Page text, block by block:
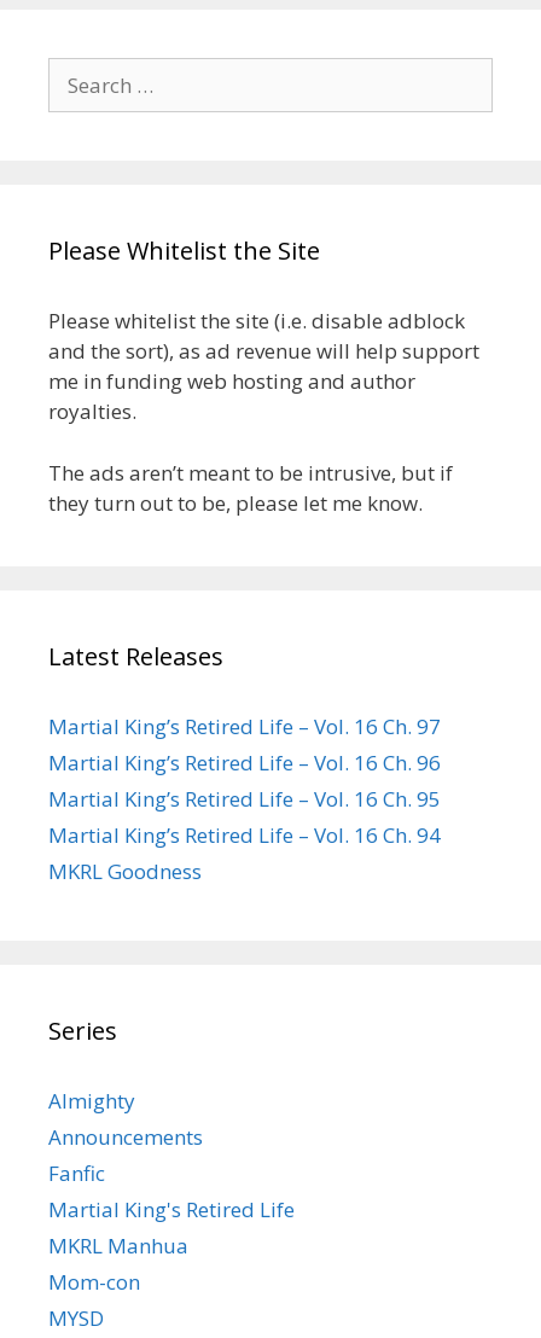
Search
for:
Please Whitelist the Site
Please whitelist the site (i.e. disable adblock
and the sort), as ad revenue will help support
me in funding web hosting and author
royalties.
The ads aren’t meant to be intrusive, but if
they turn out to be, please let me know.
Latest Releases
Martial King’s Retired Life – Vol. 16 Ch. 97
Martial King’s Retired Life – Vol. 16 Ch. 96
Martial King’s Retired Life – Vol. 16 Ch. 95
Martial King’s Retired Life – Vol. 16 Ch. 94
MKRL Goodness
Series
Almighty
Announcements
Fanfic
Martial King's Retired Life
MKRL Manhua
Mom-con
MYSD